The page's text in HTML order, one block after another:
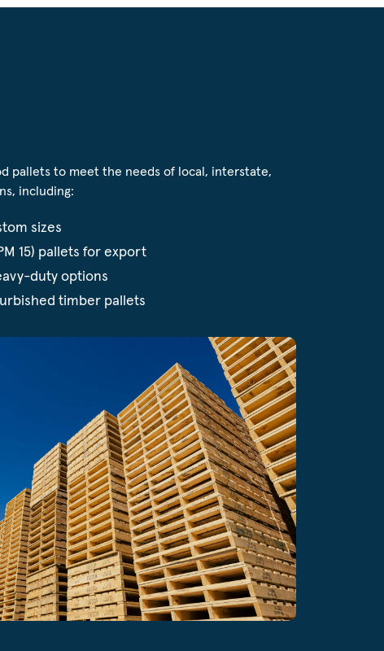
pallets to meet the needs of local, interstate,
including:
sizes
15) pallets for export
duty options
timber pallets